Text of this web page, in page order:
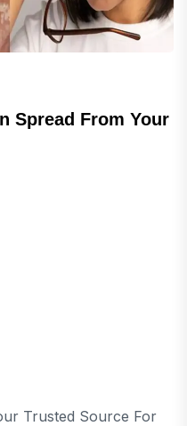
Spread From Your
Trusted Source For